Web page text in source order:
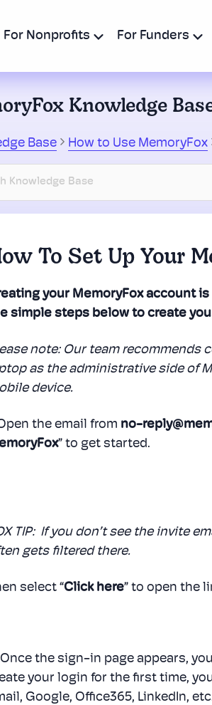
For Nonprofits For Funders
Knowledge
Base How to Use MemoryFox
To Set Up Your
your MemoryFox account
simple steps below to create
note: Our team recommends
as the administrative side of
device.
the email from no-
” to get started.
TIP: If you don’t see the invite
gets filtered there.
select “Click here” to open the
the sign-in page appears,
your login for the first time,
Google, Office365, LinkedIn,